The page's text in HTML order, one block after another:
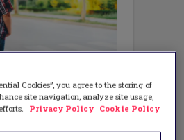
independence!
Cookies”, you agree to the storing of
site navigation, analyze site usage,
Privacy Policy Cookie Policy